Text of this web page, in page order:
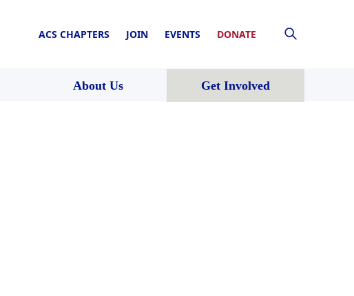
ACS CHAPTERS JOIN EVENTS DONATE
About Us Get Involved